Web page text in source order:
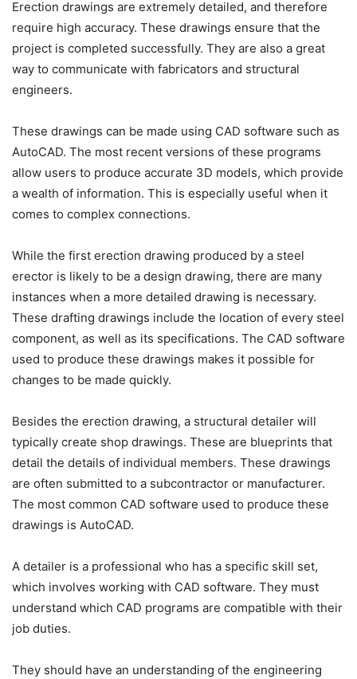
Erection drawings are extremely detailed, and therefore
require high accuracy. These drawings ensure that the
project is completed successfully. They are also a great
way to communicate with fabricators and structural
engineers.
These drawings can be made using CAD software such as
AutoCAD. The most recent versions of these programs
allow users to produce accurate 3D models, which provide
a wealth of information. This is especially useful when it
comes to complex connections.
While the first erection drawing produced by a steel
erector is likely to be a design drawing, there are many
instances when a more detailed drawing is necessary.
These drafting drawings include the location of every steel
component, as well as its specifications. The CAD software
used to produce these drawings makes it possible for
changes to be made quickly.
Besides the erection drawing, a structural detailer will
typically create shop drawings. These are blueprints that
detail the details of individual members. These drawings
are often submitted to a subcontractor or manufacturer.
The most common CAD software used to produce these
drawings is AutoCAD.
A detailer is a professional who has a specific skill set,
which involves working with CAD software. They must
understand which CAD programs are compatible with their
job duties.
They should have an understanding of the engineering